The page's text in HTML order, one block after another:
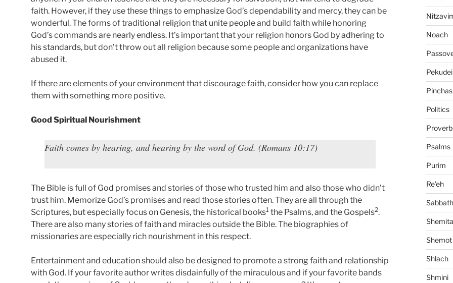
faith. However, if they use these things to emphasize God’s dependability and mercy, they can be
wonderful. The forms of traditional religion that unite people and build faith while honoring
God’s commands are nearly endless. It’s important that your religion honors God by adhering to
his standards, but don’t throw out all religion because some people and organizations have
abused it.
If there are elements of your environment that discourage faith, consider how you can replace
them with something more positive.
Good Spiritual Nourishment
Faith comes by hearing, and hearing by the word of God. (Romans 10:17)
The Bible is full of God promises and stories of those who trusted him and also those who didn’t
trust him. Memorize God’s promises and read those stories often. They are all through the
Scriptures, but especially focus on Genesis, the historical books1 the Psalms, and the Gospels2.
There are also many stories of faith and miracles outside the Bible. The biographies of
missionaries are especially rich nourishment in this respect.
Entertainment and education should also be designed to promote a strong faith and relationship
with God. If your favorite author writes disdainfully of the miraculous and if your favorite bands
Noach
Pekudei
Pinchas
Politics
Psalms
Purim
Re'eh
Sabbath
Shemot
Shlach
Shmini